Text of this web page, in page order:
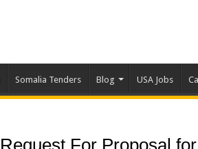
Somalia Tenders Blog USA Jobs
Request For Proposal